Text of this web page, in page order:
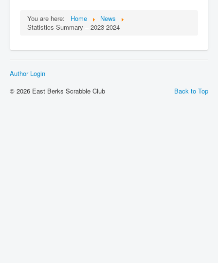
You are here: Home
News
Statistics Summary – 2023-2024
Author Login
Back to Top
© 2026 East Berks Scrabble Club